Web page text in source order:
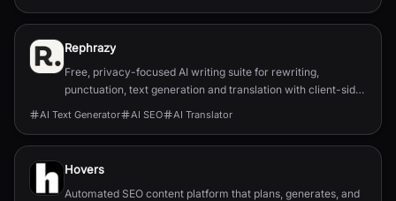
Rephrazy
Free, privacy-focused AI writing suite for rewriting,
punctuation, text generation and translation with client-side
processing and no subscriptions.
AI Text Generator AI SEO AI Translator
Hovers
Automated SEO content platform that plans, generates, and